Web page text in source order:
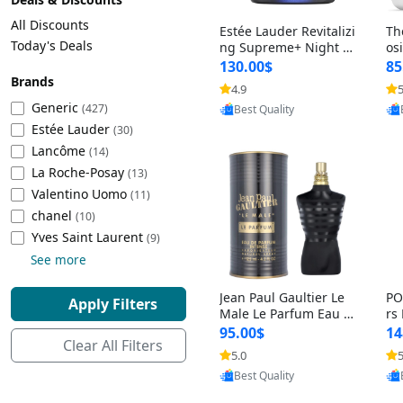
Beach Volleyball
Tire Inflators and Gauges
Tire Balancers
Truck and SUV Tires
Motorcycle Tires
Racing Tires
Wheel Alignment Tools
Commercial Vehicle Tires
Tire Storage Solutions
Cleaning Appliances
Specialty Appliances
Smart Appliances
Gaming
Battery and Power
Emergency Lighting
Decorative Lighting
Car Electronics
Educational Electronics
Outdoor Electronics
All Discounts
Today's Deals
Brands
Generic (427)
Estée Lauder (30)
Lancôme (14)
La Roche-Posay (13)
Valentino Uomo (11)
chanel (10)
‎Yves Saint Laurent (9)
See more
Apply Filters
Clear All Filters
Estée Lauder Revitalizi
ng Supreme+ Night Cr
eam 1.7 oz – Peptide
Moisturizer for Firmin
g, Lifting & Plumping
Skin
130.00$
4.9
Provided by Yoovic
Best Quality
&
-
Jean Paul Gaultier Le
Male Le Parfum Eau d
e Parfum Intense for
Men 4.2 fl oz – Long La
sting Luxury Cologne
4.2 fl oz
95.00$
5.0
Provided by Yoovic
Best Quality
rs
–
5